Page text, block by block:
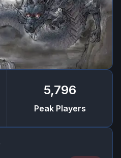
5,796
Peak Players